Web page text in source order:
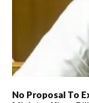
No Proposal To